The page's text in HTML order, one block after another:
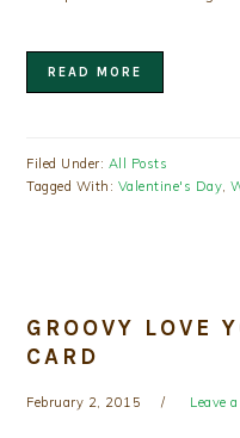
READ MORE
Filed Under: All Posts
Tagged With: Valentine's Day,
GROOVY LOVE
CARD
February 2, 2015 Leave